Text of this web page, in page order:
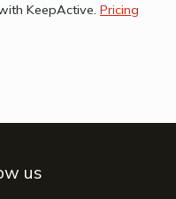
KeepActive. Pricing
us